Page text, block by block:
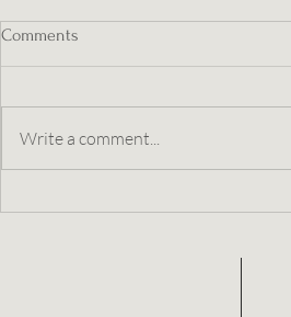
Comments
Write a comment...